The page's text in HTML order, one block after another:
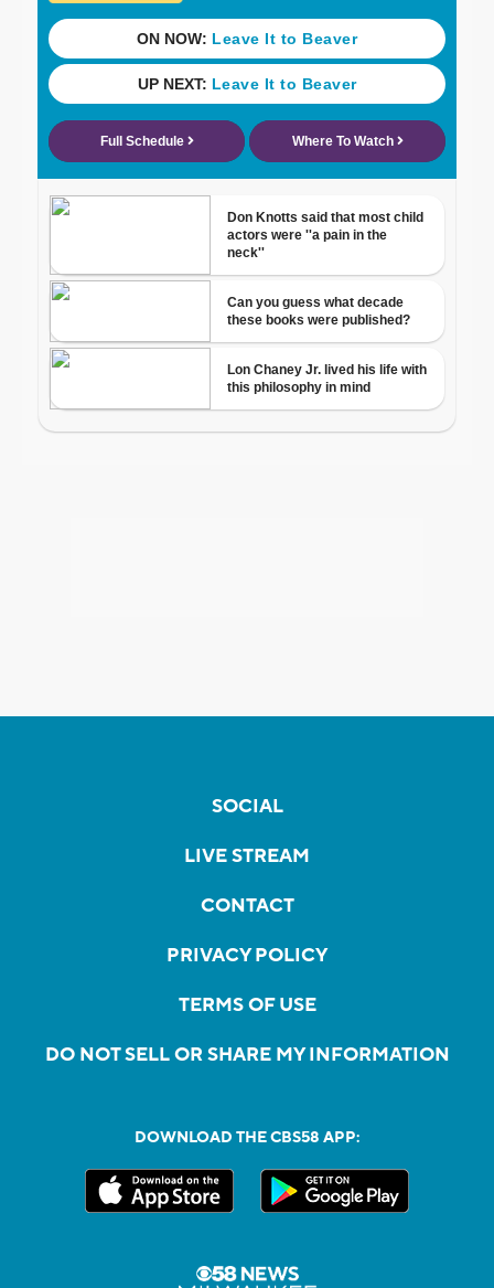
SOCIAL
LIVE STREAM
CONTACT
PRIVACY POLICY
TERMS OF USE
DO NOT SELL OR SHARE MY INFORMATION
DOWNLOAD THE CBS58 APP: